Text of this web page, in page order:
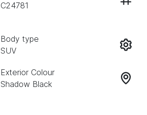
C24781
Body type
SUV
Exterior Colour
Shadow Black